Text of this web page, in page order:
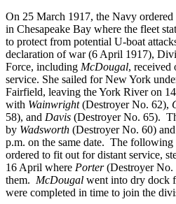
On 25 March 1917, the Navy ordered
in Chesapeake Bay where the fleet
to protect from potential U-boat
declaration of war (6 April 1917),
Force, including McDougal, received
service. She sailed for New York
Fairfield, leaving the York River on
with Wainwright(Destroyer No. 62),
58), and Davis (Destroyer No. 65).
by Wadsworth (Destroyer No. 60)
p.m. on the same date. The following
ordered to fit out for distant service,
16 April where Porter(Destroyer No.
them. McDougal went into dry dock
were completed in time to join the